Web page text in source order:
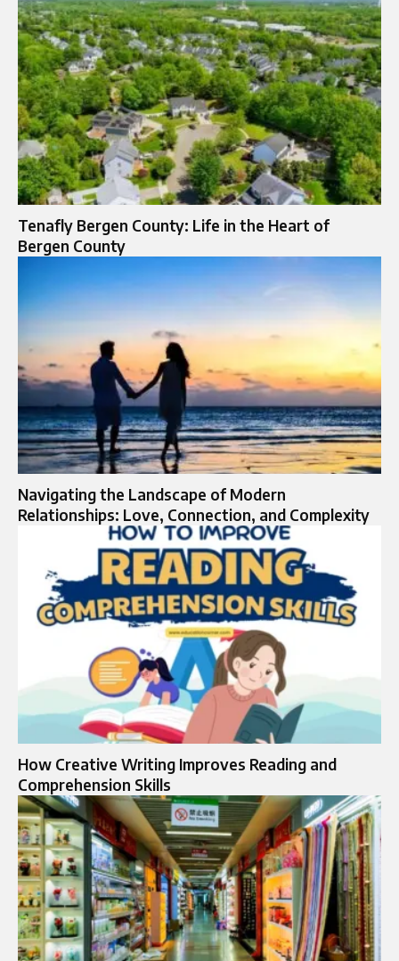
Tenafly Bergen County: Life in the Heart of
Bergen County
Navigating the Landscape of Modern
Relationships: Love, Connection, and Complexity
How Creative Writing Improves Reading and
Comprehension Skills